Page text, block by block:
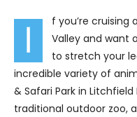
I
f you’re cruising
Valley and want
to stretch your
incredible variety of
& Safari Park in
traditional outdoor zoo,